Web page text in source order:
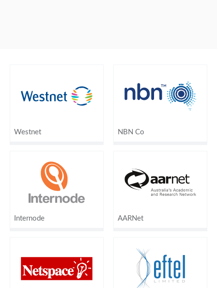
Westnet NBN Co
Internode AARNet